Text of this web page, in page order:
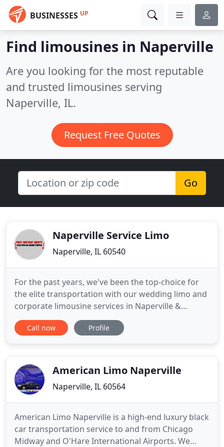
BUSINESSES UP
Find limousines in Naperville
Are you looking for the most reputable
and trusted limousines serving
Naperville, IL.
Request Free Quotes
Go
Naperville Service Limo
Naperville, IL 60540
For the past years, we've been the top-choice for
the elite transportation with our wedding limo and
corporate limousine services in Naperville &
surrounding counties. Our exceptional wedding
transportation rental services come with
groom's experience
Call now Profile
American Limo Naperville
Naperville, IL 60564
American Limo Naperville is a high-end luxury black
car transportation service to and from Chicago
Midway and O'Hare International Airports. We